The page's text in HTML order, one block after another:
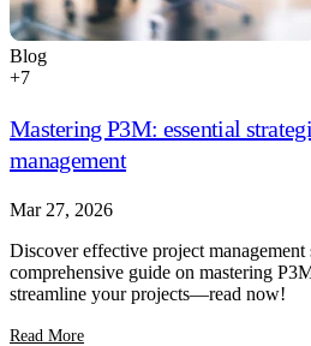
Blog
+7
Mastering P3M: essential
management
Mar 27, 2026
Discover effective project
comprehensive guide on mastering
streamline your projects—read now!
Read More